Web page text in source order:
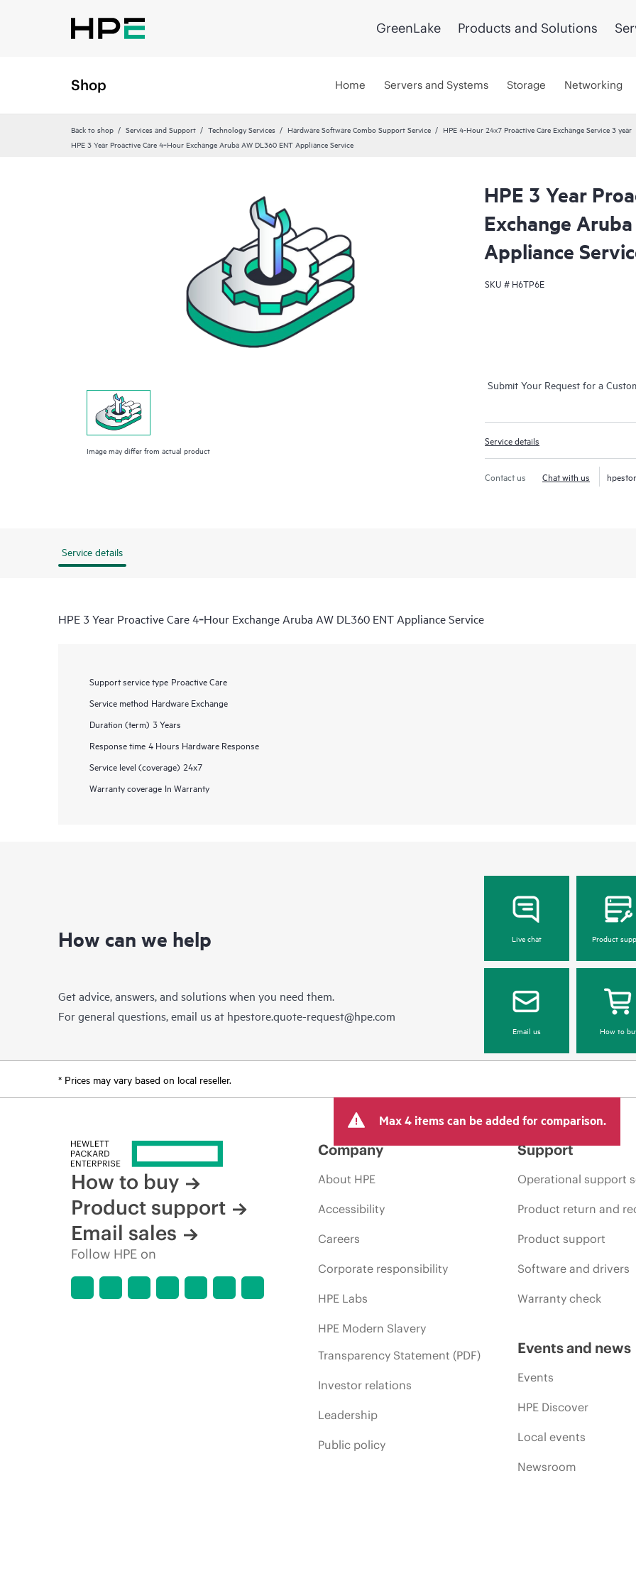
GreenLake Products and Solutions
Shop Home Servers and Systems Storage Networking
Back to shop Services and Support Technology Services Hardware Software Combo Support Service
HPE 4-Hour 24x7 Proactive Care Exchange Service 3 year
HPE 3 Year Proactive Care 4‑Hour Exchange Aruba AW DL360 ENT Appliance Service
Image may differ from actual product
HPE 3 Year
Exchange
Appliance
SKU # H6TP6E
Submit Your Request for a
Service details
Contact us Chat with us
Service details
HPE 3 Year Proactive Care 4‑Hour Exchange Aruba AW DL360 ENT Appliance Service
Support service type Proactive Care
Service method Hardware Exchange
Duration (term) 3 Years
Response time 4 Hours Hardware Response
Service level (coverage) 24x7
Warranty coverage In Warranty
How can we help
Get advice, answers, and solutions when you need them.
For general questions, email us at hpestore.quote-request@hpe.com
Live chat Product
Email us How to
* Prices may vary based on local reseller.
Max 4 items can be added for comparison.
How to buy
Product support
Email sales
Follow HPE on
Company
About HPE
Accessibility
Careers
Corporate responsibility
HPE Labs
HPE Modern Slavery
Transparency Statement (PDF)
Investor relations
Leadership
Public policy
Support
Operational support
Product return and
Product support
Software and drivers
Warranty check
Events and news
Events
HPE Discover
Local events
Newsroom